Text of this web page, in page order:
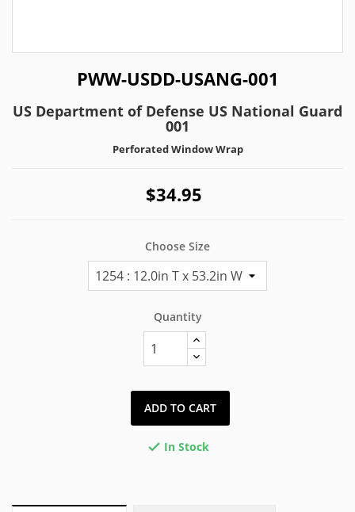
PWW-USDD-USANG-001
US Department of Defense US National Guard
001
Perforated Window Wrap
$34.95
Choose Size
Quantity
ADD TO CART
 In Stock